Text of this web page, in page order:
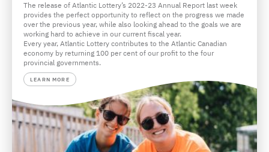
The release of Atlantic Lottery’s 2022-23 Annual Report last week
provides the perfect opportunity to reflect on the progress we made
over the previous year, while also looking ahead to the goals we are
working hard to achieve in our current fiscal year.
Every year, Atlantic Lottery contributes to the Atlantic Canadian
economy by returning 100 per cent of our profit to the four
provincial governments.
LEARN MORE